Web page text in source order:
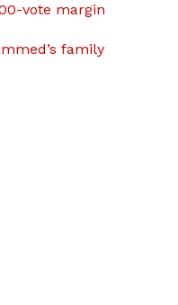
vote margin
family